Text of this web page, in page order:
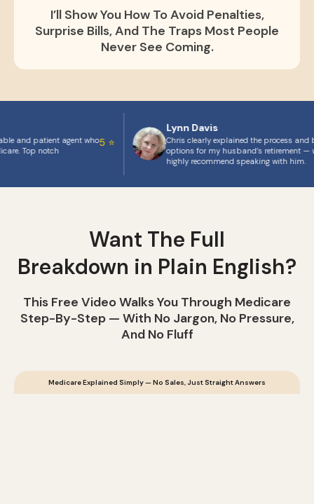
I’ll Show You How To Avoid Penalties,
Surprise Bills, And The Traps Most People
Never See Coming.
and patient agent who
Top notch
5 ⭐
Lynn Davis
Chris clearly explained the process and
options for my husband’s retirement —
highly recommend speaking with him.
Want The Full
Breakdown in Plain English?
This Free Video Walks You Through Medicare
Step-By-Step — With No Jargon, No Pressure,
And No Fluff
Medicare Explained Simply — No Sales, Just Straight Answers